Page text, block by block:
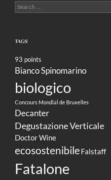
Search
for:
TAGS
93 points
Bianco Spinomarino
biologico
Concours Mondial de Bruxelles
Decanter
Degustazione Verticale
Doctor Wine
ecosostenibileFalstaff
Fatalone